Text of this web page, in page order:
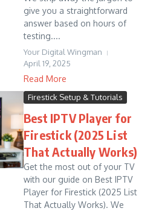
give you a straightforward
answer based on hours of
testing....
Your Digital Wingman
April 19, 2025
Read More
Firestick Setup & Tutorials
Best IPTV Player for
Firestick (2025 List
That Actually Works)
Get the most out of your TV
with our guide on Best IPTV
Player for Firestick (2025 List
That Actually Works). We